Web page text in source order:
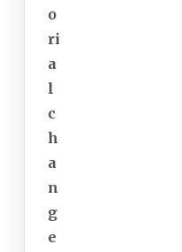
o
ri
a
l
c
h
a
n
g
e